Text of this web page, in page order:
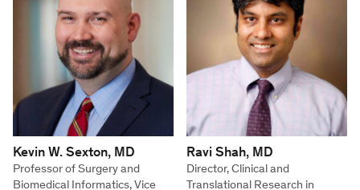
Kevin W. Sexton, MD
Professor of Surgery and
Biomedical Informatics, Vice
Ravi Shah, MD
Director, Clinical and
Translational Research in